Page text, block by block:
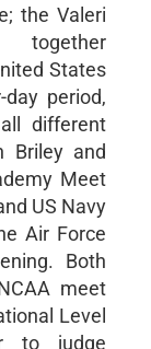
the Valeri
together
States
period,
different
Briley and
Meet
US Navy
Air Force
Both
meet
Level
to judge